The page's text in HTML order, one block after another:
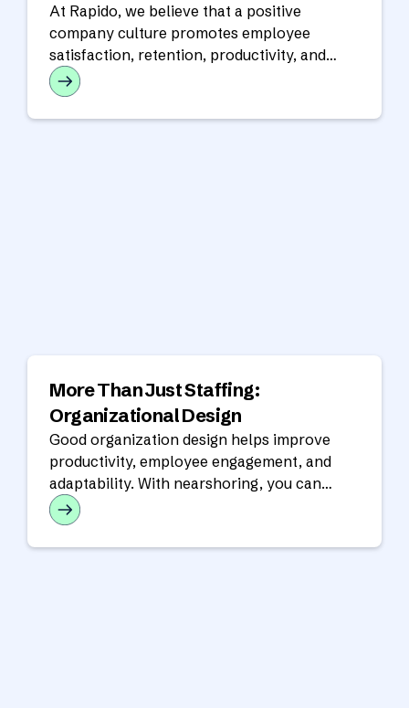
At Rapido, we believe that a positive
company culture promotes employee
satisfaction, retention, productivity, and
success for the overall organization.
More Than Just Staffing:
Organizational Design
Good organization design helps improve
productivity, employee engagement, and
adaptability. With nearshoring, you can
optimize resources and scale efficiently.